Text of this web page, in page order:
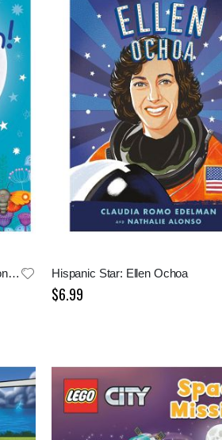
Hello, Moon! A Yoga Moon Salutation for Bedtime Hispanic Star: Ellen Ochoa
$6.99